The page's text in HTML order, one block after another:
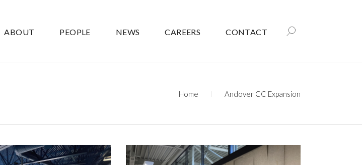
ABOUT PEOPLE NEWS CAREERS CONTACT
Home Andover CC Expansion